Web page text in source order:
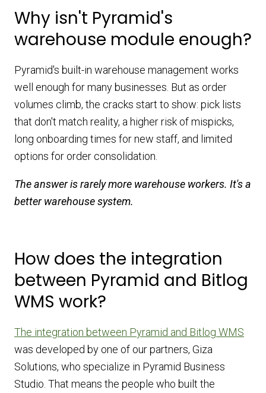
Why isn't Pyramid's
warehouse module enough?
Pyramid's built-in warehouse management works
well enough for many businesses. But as order
volumes climb, the cracks start to show: pick lists
that don't match reality, a higher risk of mispicks,
long onboarding times for new staff, and limited
options for order consolidation.
The answer is rarely more warehouse workers. It's a
better warehouse system.
How does the integration
between Pyramid and Bitlog
WMS work?
The integration between Pyramid and Bitlog WMS
was developed by one of our partners, Giza
Solutions, who specialize in Pyramid Business
Studio. That means the people who built the